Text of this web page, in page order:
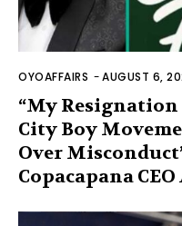
OYOAFFAIRS -AUGUST 6,
“My
City Boy
Over
Copacapana